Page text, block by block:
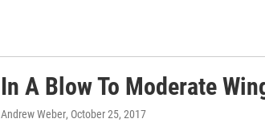
In A Blow To Moderate
Andrew Weber, October 25, 2017